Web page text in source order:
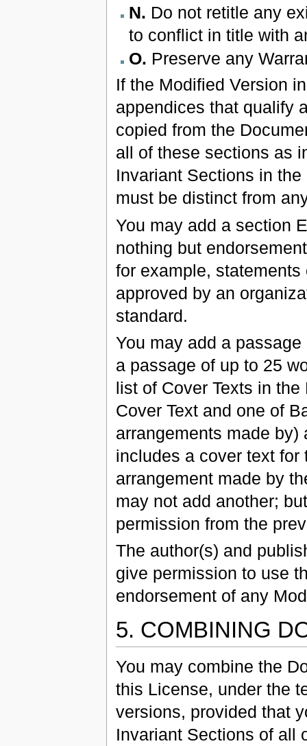
N. Do not retitle any
to conflict in title with
O. Preserve any
If the Modified Version
appendices that qualify
copied from the
all of these sections as
Invariant Sections in
must be distinct from
You may add a section
nothing but
for example,
approved by an
standard.
You may add a
a passage of up to 25
list of Cover Texts in
Cover Text and one of
arrangements made by)
includes a cover text
arrangement made by
may not add another;
permission from the
The author(s) and
give permission to use
endorsement of any
5. COMBINING
You may combine the
this License, under the
versions, provided that
Invariant Sections of all